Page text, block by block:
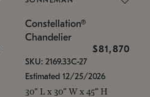
Constellation®
Chandelier
$81,870
SKU: 2169.33C-27
Estimated 12/25/2026
30" L x 30" W x 45" H